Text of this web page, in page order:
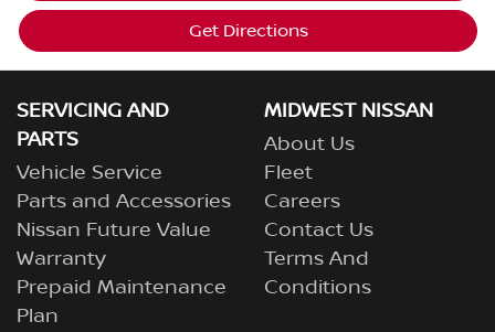
Get Directions
SERVICING AND
PARTS
Vehicle Service
Parts and Accessories
Nissan Future Value
Warranty
Prepaid Maintenance
Plan
MIDWEST NISSAN
About Us
Fleet
Careers
Contact Us
Terms And
Conditions